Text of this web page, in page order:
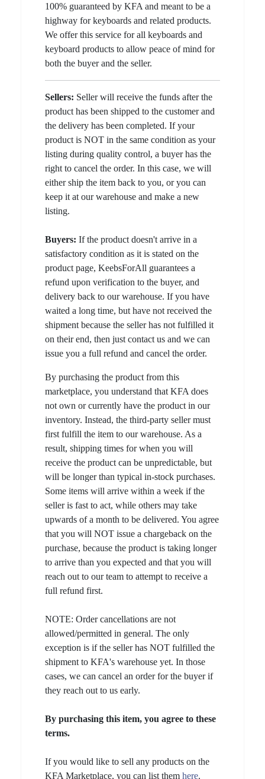
100% guaranteed by KFA and meant to be a
highway for keyboards and related products.
We offer this service for all keyboards and
keyboard products to allow peace of mind for
both the buyer and the seller.
Sellers: Seller will receive the funds after the
product has been shipped to the customer and
the delivery has been completed. If your
product is NOT in the same condition as your
listing during quality control, a buyer has the
right to cancel the order. In this case, we will
either ship the item back to you, or you can
keep it at our warehouse and make a new
listing.
Buyers: If the product doesn't arrive in a
satisfactory condition as it is stated on the
product page, KeebsForAll guarantees a
refund upon verification to the buyer, and
delivery back to our warehouse. If you have
waited a long time, but have not received the
shipment because the seller has not fulfilled it
on their end, then just contact us and we can
issue you a full refund and cancel the order.
By purchasing the product from this
marketplace, you understand that KFA does
not own or currently have the product in our
inventory. Instead, the third-party seller must
first fulfill the item to our warehouse. As a
result, shipping times for when you will
receive the product can be unpredictable, but
will be longer than typical in-stock purchases.
Some items will arrive within a week if the
seller is fast to act, while others may take
upwards of a month to be delivered. You agree
that you will NOT issue a chargeback on the
purchase, because the product is taking longer
to arrive than you expected and that you will
reach out to our team to attempt to receive a
full refund first.
NOTE: Order cancellations are not
allowed/permitted in general. The only
exception is if the seller has NOT fulfilled the
shipment to KFA's warehouse yet. In those
cases, we can cancel an order for the buyer if
they reach out to us early.
By purchasing this item, you agree to these
terms.
If you would like to sell any products on the
KFA Marketplace, you can list them here.